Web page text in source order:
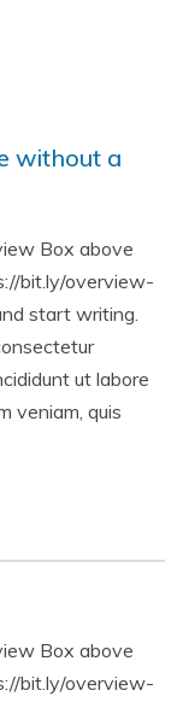
without a
Box above
bit.ly/overview-
start writing.
ut labore
veniam, quis
Box above
bit.ly/overview-